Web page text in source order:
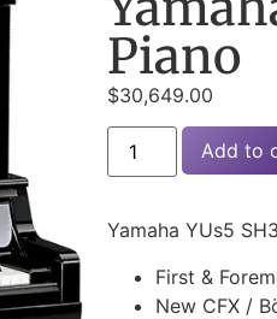
Piano
$30,649.00
Add to
Yamaha YUs5
First &
New CFX /